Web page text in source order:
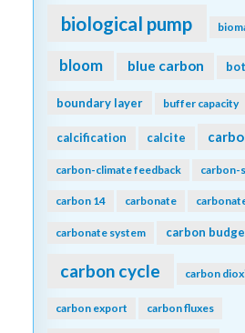
biological pump
bloom blue carbon
boundary layer buffer capacity
calcification calcite
carbon-climate feedback carbon-
carbon 14 carbonate
carbonate system carbon
carbon cycle carbon
carbon export carbon fluxes